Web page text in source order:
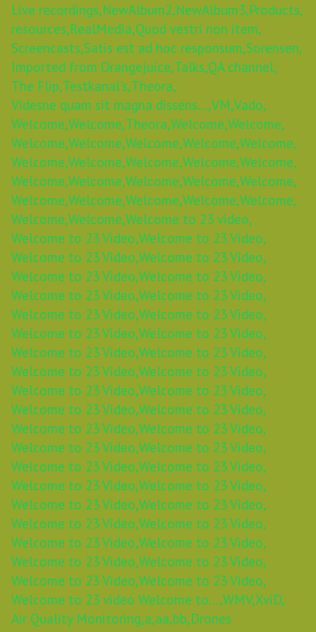
Live recordings,NewAlbum2,NewAlbum3,Products,
resources,RealMedia,Quod vestri non item,
Screencasts,Satis est ad hoc responsum,Sorensen,
Imported from Orangejuice,Talks,QA channel,
The Flip,Testkanal's,Theora,
Videsne quam sit magna dissens...,VM,Vado,
Welcome,Welcome,Theora,Welcome,Welcome,
Welcome,Welcome,Welcome,Welcome,Welcome,
Welcome,Welcome,Welcome,Welcome,Welcome,
Welcome,Welcome,Welcome,Welcome,Welcome,
Welcome,Welcome,Welcome,Welcome,Welcome,
Welcome,Welcome,Welcome to 23 video,
Welcome to 23 Video,Welcome to 23 Video,
Welcome to 23 Video,Welcome to 23 Video,
Welcome to 23 Video,Welcome to 23 Video,
Welcome to 23 Video,Welcome to 23 Video,
Welcome to 23 Video,Welcome to 23 Video,
Welcome to 23 Video,Welcome to 23 Video,
Welcome to 23 Video,Welcome to 23 Video,
Welcome to 23 Video,Welcome to 23 Video,
Welcome to 23 Video,Welcome to 23 Video,
Welcome to 23 Video,Welcome to 23 Video,
Welcome to 23 Video,Welcome to 23 Video,
Welcome to 23 Video,Welcome to 23 Video,
Welcome to 23 Video,Welcome to 23 Video,
Welcome to 23 Video,Welcome to 23 Video,
Welcome to 23 Video,Welcome to 23 Video,
Welcome to 23 Video,Welcome to 23 Video,
Welcome to 23 Video,Welcome to 23 Video,
Welcome to 23 Video,Welcome to 23 Video,
Welcome to 23 Video,Welcome to 23 Video,
Welcome to 23 video Welcome to...,WMV,XviD,
Air Quality Monitoring,a,aa,bb,Drones